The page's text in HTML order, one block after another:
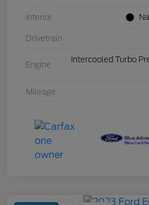
Interior
Drivetrain
Engine
Intercooled Turbo
Mileage